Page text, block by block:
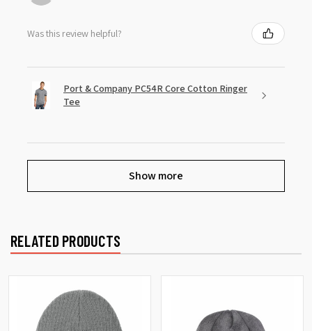
Was this review helpful?
Port & Company PC54R Core Cotton Ringer
Tee
Show more
RELATED PRODUCTS